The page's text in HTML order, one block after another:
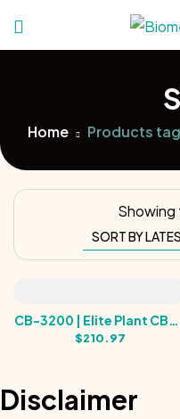
Home Products
Showing
CB-3200 | Elite Plant CBDA
& CBGA Rare Cannabinoid
$210.97
Disclaimer